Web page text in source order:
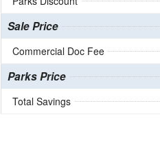
Sale Price
Commercial Doc Fee
Parks Price
Total Savings